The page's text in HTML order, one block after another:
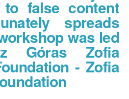
to false content
spreads
was led
Góras Zofia
- Zofia